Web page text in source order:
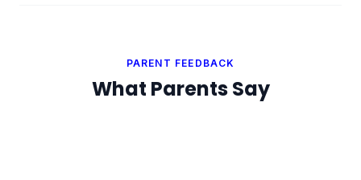
PARENT FEEDBACK
What Parents Say